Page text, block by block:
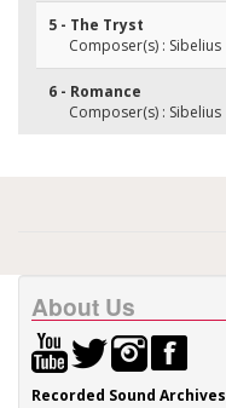
5 - The Tryst
Composer(s) : Sibelius
6 - Romance
Composer(s) : Sibelius
About Us
Recorded Sound Archives